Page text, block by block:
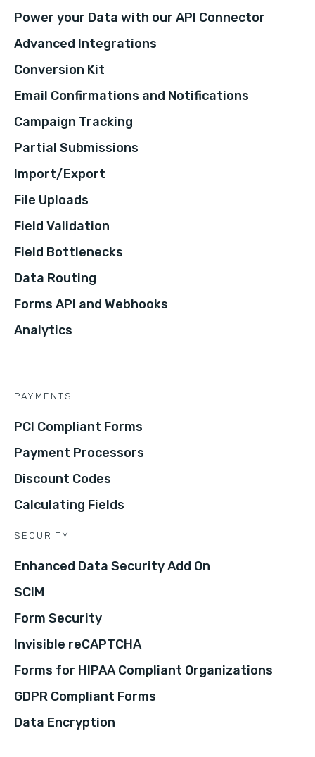
Power your Data with our API Connector
Advanced Integrations
Conversion Kit
Email Confirmations and Notifications
Campaign Tracking
Partial Submissions
Import/Export
File Uploads
Field Validation
Field Bottlenecks
Data Routing
Forms API and Webhooks
Analytics
PAYMENTS
PCI Compliant Forms
Payment Processors
Discount Codes
Calculating Fields
SECURITY
Enhanced Data Security Add On
SCIM
Form Security
Invisible reCAPTCHA
Forms for HIPAA Compliant Organizations
GDPR Compliant Forms
Data Encryption